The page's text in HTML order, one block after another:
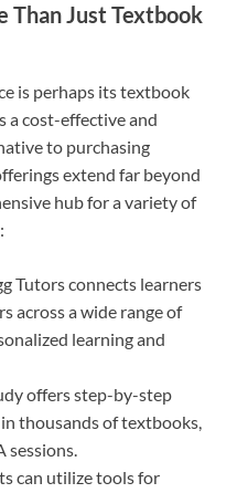
Than Just Textbook
is perhaps its textbook
a cost-effective and
to purchasing
extend far beyond
hub for a variety of
Tutors connects learners
across a wide range of
learning and
offers step-by-step
thousands of textbooks,
sessions.
can utilize tools for